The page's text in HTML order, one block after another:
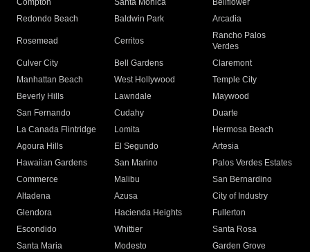
Compton
Santa Monica
Bellflower
Redondo Beach
Baldwin Park Arcadia
Rosemead Cerritos
Rancho Palos
Verdes
Culver City
Bell Gardens
Claremont
Manhattan Beach
West Hollywood
Temple City
Beverly Hills
Lawndale
Maywood
San Fernando
Cudahy
Duarte
La Canada Flintridge
Lomita
Hermosa Beach
Agoura Hills
El Segundo
Artesia
Hawaiian Gardens
San Marino
Palos Verdes Estates
Commerce
Malibu
San Bernardino
Altadena
Azusa
City of Industry
Glendora
Hacienda Heights
Fullerton
Escondido
Whittier
Santa Rosa
Santa Maria
Modesto
Garden Grove